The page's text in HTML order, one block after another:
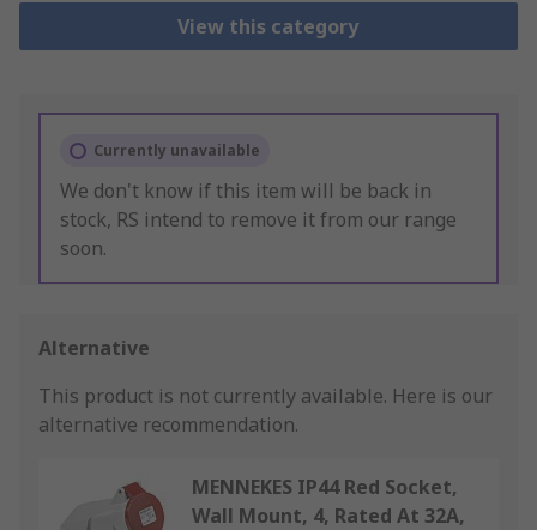
View this category
Currently unavailable
We don't know if this item will be back in
stock, RS intend to remove it from our range
soon.
Alternative
This product is not currently available. Here is our
alternative recommendation.
MENNEKES IP44 Red Socket,
Wall Mount, 4, Rated At 32A,